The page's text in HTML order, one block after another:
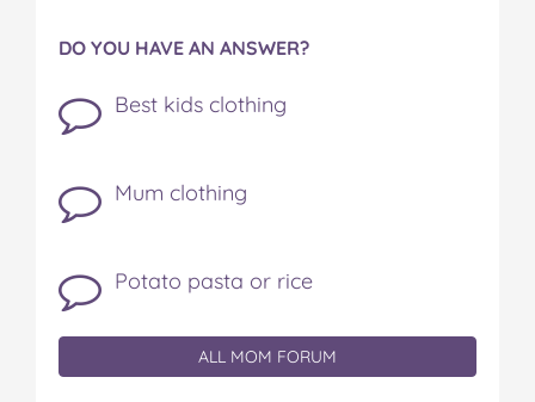
DO YOU HAVE AN ANSWER?
Best kids clothing
Mum clothing
Potato pasta or rice
ALL MOM FORUM